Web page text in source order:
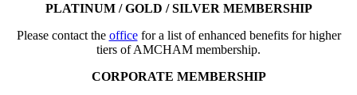
PLATINUM / GOLD / SILVER MEMBERSHIP
Please contact the officefor a list of enhanced benefits for higher
tiers of AMCHAM membership.
CORPORATE MEMBERSHIP